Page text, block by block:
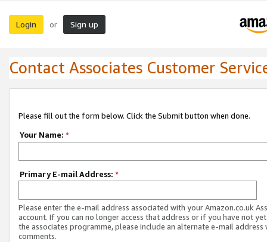
Login or Sign up
Contact Associates Customer
Please fill out the form below. Click the Submit button when done.
Your Name: *
Primary E-mail Address: *
Please enter the e-mail address associated with your Amazon.co.uk
account. If you can no longer access that address or if you have not
the associates programme, please include an alternate e-mail address
comments.